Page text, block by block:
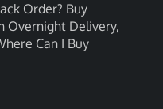
Order? Buy
Overnight Delivery,
Can I Buy